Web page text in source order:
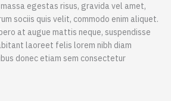
egestas risus, gravida vel amet,
sociis quis velit, commodo enim aliquet.
at augue mattis neque, suspendisse
laoreet felis lorem nibh diam
donec etiam sem consectetur